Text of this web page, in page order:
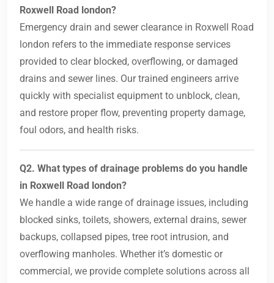
Roxwell Road london?
Emergency drain and sewer clearance in Roxwell Road
london refers to the immediate response services
provided to clear blocked, overflowing, or damaged
drains and sewer lines. Our trained engineers arrive
quickly with specialist equipment to unblock, clean,
and restore proper flow, preventing property damage,
foul odors, and health risks.
Q2. What types of drainage problems do you handle
in Roxwell Road london?
We handle a wide range of drainage issues, including
blocked sinks, toilets, showers, external drains, sewer
backups, collapsed pipes, tree root intrusion, and
overflowing manholes. Whether it’s domestic or
commercial, we provide complete solutions across all